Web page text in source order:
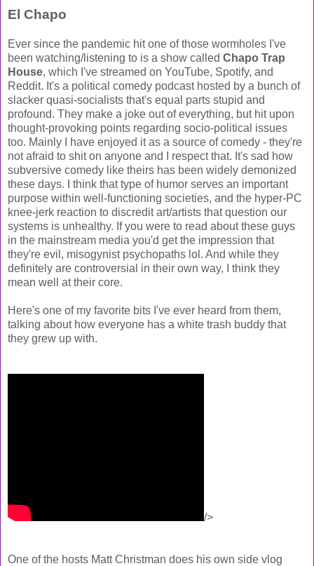
El Chapo
Ever since the pandemic hit one of those wormholes I've
been watching/listening to is a show called Chapo Trap
House, which I've streamed on YouTube, Spotify, and
Reddit. It's a political comedy podcast hosted by a bunch of
slacker quasi-socialists that's equal parts stupid and
profound. They make a joke out of everything, but hit upon
thought-provoking points regarding socio-political issues
too. Mainly I have enjoyed it as a source of comedy - they're
not afraid to shit on anyone and I respect that. It's sad how
subversive comedy like theirs has been widely demonized
these days. I think that type of humor serves an important
purpose within well-functioning societies, and the hyper-PC
knee-jerk reaction to discredit art/artists that question our
systems is unhealthy. If you were to read about these guys
in the mainstream media you'd get the impression that
they're evil, misogynist psychopaths lol. And while they
definitely are controversial in their own way, I think they
mean well at their core.
Here's one of my favorite bits I've ever heard from them,
talking about how everyone has a white trash buddy that
they grew up with.
/>
One of the hosts Matt Christman does his own side vlog